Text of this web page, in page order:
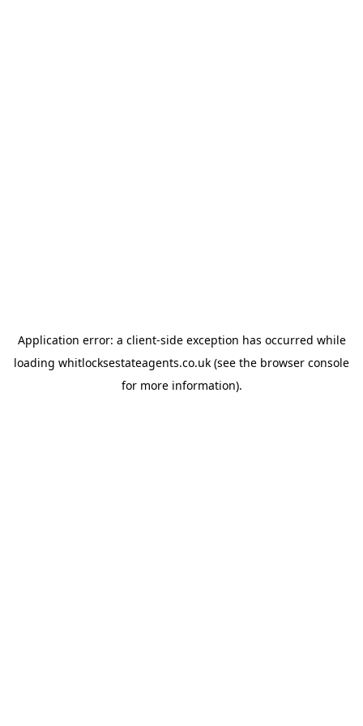
Application error: a client-side exception has occurred while
loading whitlocksestateagents.co.uk (see the browser console
for more information).